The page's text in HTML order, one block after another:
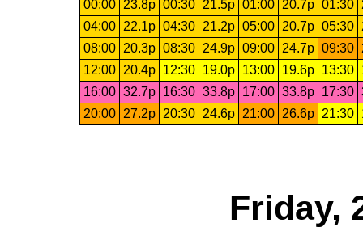
00:00 23.8p 00:30 21.5p 01:00 20.7p 01:30
04:00
22.1p 04:30 21.2p 05:00 20.7p 05:30
08:00
20.3p 08:30 24.9p 09:00 24.7p 09:30
12:00
20.4p 12:30 19.0p 13:00 19.6p 13:30
16:00 32.7p 16:30 33.8p 17:00 33.8p 17:30
20:00
27.2p 20:30 24.6p 21:00 26.6p 21:30
Friday,